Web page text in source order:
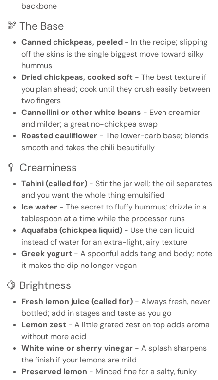
backbone
🫘 The Base
Canned chickpeas, peeled - In the recipe; slipping
off the skins is the single biggest move toward silky
hummus
Dried chickpeas, cooked soft - The best texture if
you plan ahead; cook until they crush easily between
two fingers
Cannellini or other white beans - Even creamier
and milder; a great no-chickpea swap
Roasted cauliflower - The lower-carb base; blends
smooth and takes the chili beautifully
🥄 Creaminess
Tahini (called for) - Stir the jar well; the oil separates
and you want the whole thing emulsified
Ice water - The secret to fluffy hummus; drizzle in a
tablespoon at a time while the processor runs
Aquafaba (chickpea liquid) - Use the can liquid
instead of water for an extra-light, airy texture
Greek yogurt - A spoonful adds tang and body; note
it makes the dip no longer vegan
🍋 Brightness
Fresh lemon juice (called for) - Always fresh, never
bottled; add in stages and taste as you go
Lemon zest - A little grated zest on top adds aroma
without more acid
White wine or sherry vinegar - A splash sharpens
the finish if your lemons are mild
Preserved lemon - Minced fine for a salty, funky